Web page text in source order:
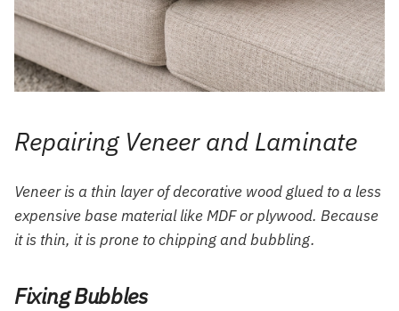
Repairing Veneer and Laminate
Veneer is a thin layer of decorative wood glued to a less
expensive base material like MDF or plywood. Because
it is thin, it is prone to chipping and bubbling.
Fixing Bubbles